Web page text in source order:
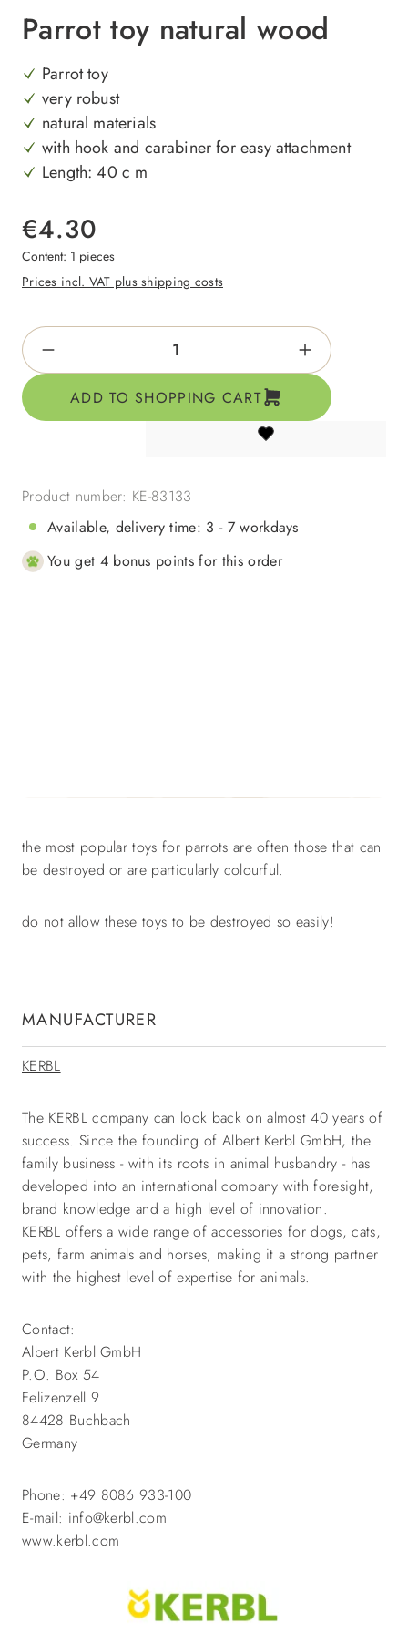
Parrot toy natural wood
Parrot toy
very robust
natural materials
with hook and carabiner for easy attachment
Length: 40 c m
€4.30
Content: 1 pieces
Prices incl. VAT plus shipping costs
Product Quantity: Enter the desired
ADD TO SHOPPING CART
Product number: KE-83133
Available, delivery time: 3 - 7 workdays
You get 4 bonus points for this order
the most popular toys for parrots are often those that can
be destroyed or are particularly colourful.
do not allow these toys to be destroyed so easily!
MANUFACTURER
KERBL
The KERBL company can look back on almost 40 years of
success. Since the founding of Albert Kerbl GmbH, the
family business - with its roots in animal husbandry - has
developed into an international company with foresight,
brand knowledge and a high level of innovation.
KERBL offers a wide range of accessories for dogs, cats,
pets, farm animals and horses, making it a strong partner
with the highest level of expertise for animals.
Contact:
Albert Kerbl GmbH
P.O. Box 54
Felizenzell 9
84428 Buchbach
Germany
Phone: +49 8086 933-100
E-mail: info@kerbl.com
www.kerbl.com